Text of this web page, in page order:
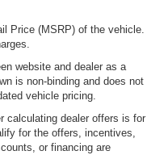
Price (MSRP) of the vehicle.
website and dealer as a
is non-binding and does not
vehicle pricing.
calculating dealer offers is for
for the offers, incentives,
or financing are